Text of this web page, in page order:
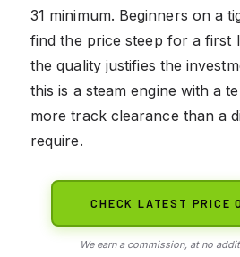
31 minimum. Beginners on a
find the price steep for a first
the quality justifies the
this is a steam engine with a
more track clearance than a
require.
CHECK LATEST PRICE
We earn a commission, at no